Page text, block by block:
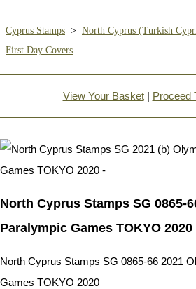
Cyprus Stamps > North Cyprus (Turkish
First Day Covers
View Your Basket| Proceed
North Cyprus Stamps SG 0865-
Paralympic Games TOKYO
North Cyprus Stamps SG 0865-66 2021
Games TOKYO 2020